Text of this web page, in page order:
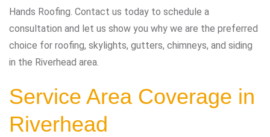
Hands Roofing. Contact us today to schedule a
consultation and let us show you why we are the preferred
choice for roofing, skylights, gutters, chimneys, and siding
in the Riverhead area.
Service Area Coverage in
Riverhead